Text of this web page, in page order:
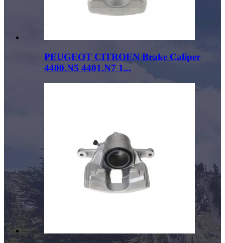
PEUGEOT CITROEN Brake Caliper
4400.N5 4401.N7 1...